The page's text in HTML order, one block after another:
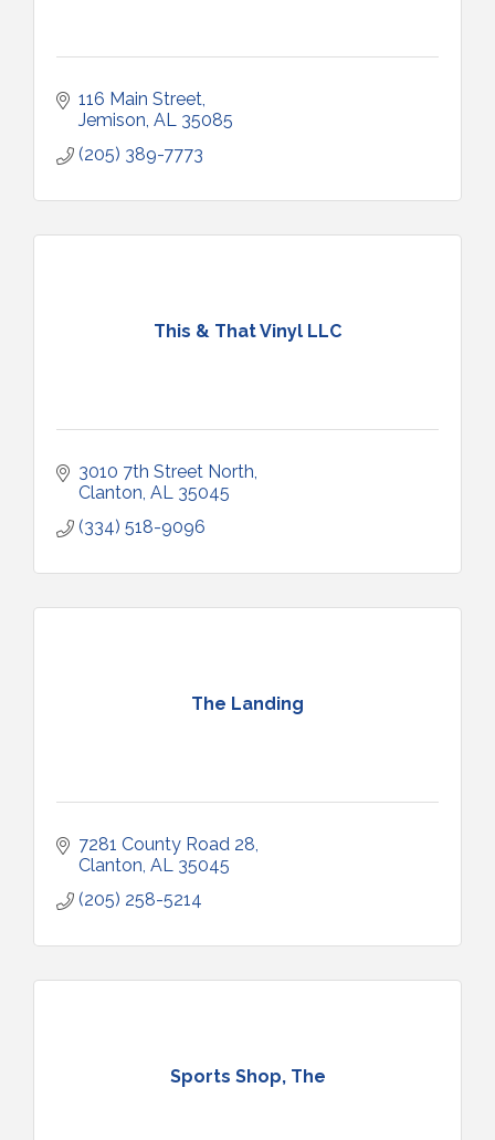
116 Main Street
Jemison AL
35085
(205) 389-7773
This & That Vinyl LLC
3010 7th Street North
Clanton AL
35045
(334) 518-9096
The Landing
7281 County Road 28
Clanton AL
35045
(205) 258-5214
Sports Shop, The